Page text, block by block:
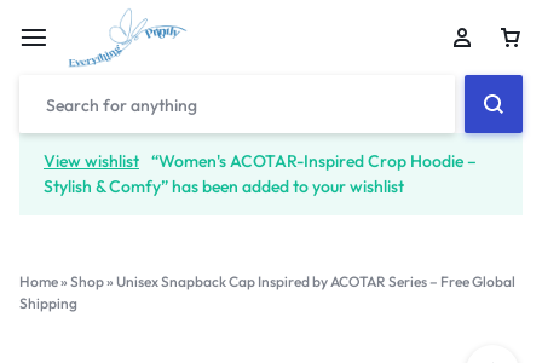
View wishlist “Women's ACOTAR-Inspired Crop Hoodie –
Stylish & Comfy” has been added to your wishlist
Home» Shop» Unisex Snapback Cap Inspired by ACOTAR Series – Free Global
Shipping